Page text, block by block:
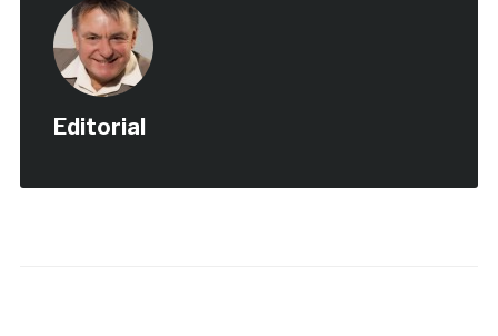
Editorial